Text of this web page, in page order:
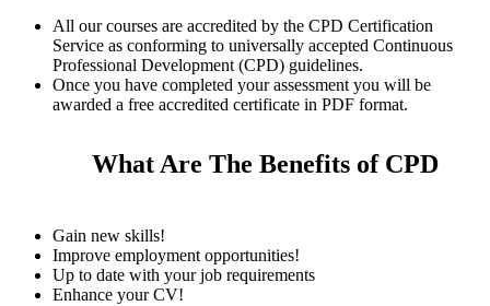
All our courses are accredited by the CPD Certification
Service as conforming to universally accepted Continuous
Professional Development (CPD) guidelines.
Once you have completed your assessment you will be
awarded a free accredited certificate in PDF format.
What Are The Benefits of CPD
Gain new skills!
Improve employment opportunities!
Up to date with your job requirements
Enhance your CV!